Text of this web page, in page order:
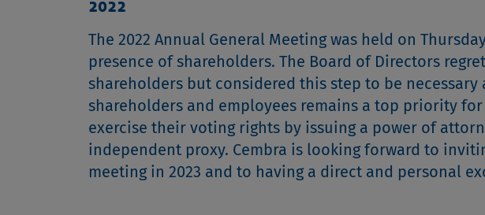
2022
The 2022 Annual General Meeting was held on
presence of shareholders. The Board of Directors
shareholders but considered this step to be
shareholders and employees remains a top priority
exercise their voting rights by issuing a power of
independent proxy. Cembra is looking forward to
meeting in 2023 and to having a direct and personal